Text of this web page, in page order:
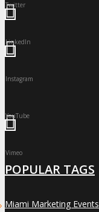
Twitter
LinkedIn
Instagram
YouTube
Vimeo
POPULAR TAGS
Miami Marketing Events